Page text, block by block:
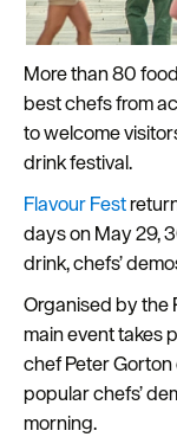
Plymouth
Travel
around
Plymouth
FAQs
about
Plymouth
More
information
Cruise
More than 80
best chefs from
to welcome
drink festival.
Flavour Fest
days on May 29,
drink, chefs’
Organised by the
main event takes
chef Peter
popular chefs’
morning.